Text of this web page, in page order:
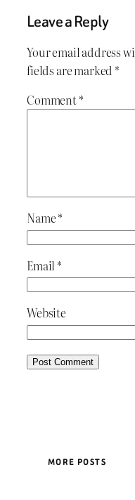
Leave a Reply
Your email address
fields are marked *
Comment*
Name*
Email *
Website
MORE POSTS